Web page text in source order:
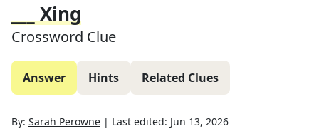
___ Xing
Crossword Clue
Answer Hints Related Clues
By: Sarah Perowne | Last edited: Jun 13, 2026